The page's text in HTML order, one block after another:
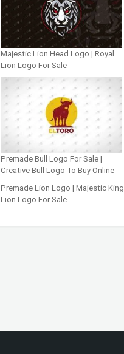
Majestic Lion Head Logo | Royal
Lion Logo For Sale
Premade Bull Logo For Sale |
Creative Bull Logo To Buy Online
Premade Lion Logo | Majestic King
Lion Logo For Sale